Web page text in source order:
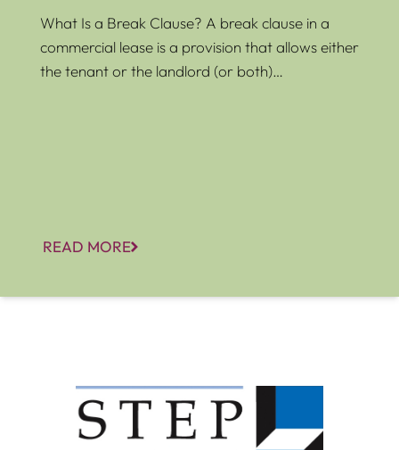
What Is a Break Clause? A break clause in a
commercial lease is a provision that allows either
the tenant or the landlord (or both)…
READ MORE